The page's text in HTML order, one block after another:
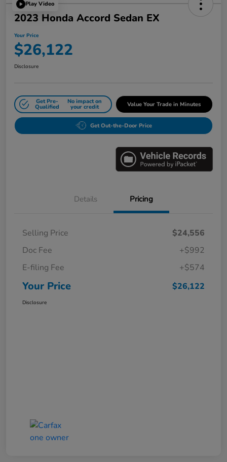
Play Video
2023 Honda Accord Sedan EX
Your Price
$26,122
Disclosure
Get Pre-
Qualified
No impact on
your credit Value Your Trade in Minutes
Get Out-the-Door Price
Details Pricing
Selling Price
$24,556
Doc Fee
+$992
E-filing Fee
+$574
Your Price $26,122
Disclosure